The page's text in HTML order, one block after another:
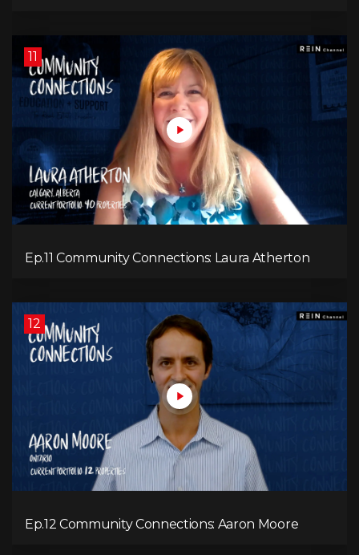
11
Ep.11 Community Connections: Laura Atherton
12
Ep.12 Community Connections: Aaron Moore